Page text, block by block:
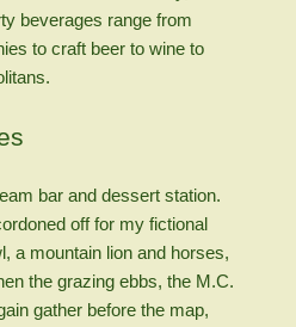
beverages range from
to craft beer to wine to
bar and dessert station.
off for my fictional
a mountain lion and horses,
the grazing ebbs, the M.C.
gather before the map,